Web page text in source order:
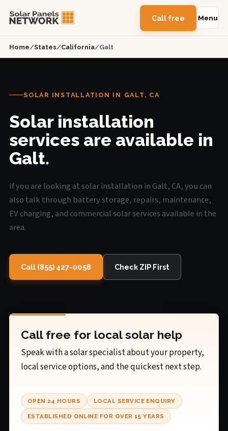
Call free Menu
Home/States/California/Galt
SOLAR INSTALLATION IN GALT, CA
Solar installation
services are available in
Galt.
If you are looking at solar installation in Galt, CA, you can
also talk through battery storage, repairs, maintenance,
EV charging, and commercial solar services available in the
area.
Call (855) 427-0058 Check ZIP First
Call free for local solar help
Speak with a solar specialist about your property,
local service options, and the quickest next step.
OPEN 24 HOURS LOCAL SERVICE ENQUIRY
ESTABLISHED ONLINE FOR OVER 15 YEARS